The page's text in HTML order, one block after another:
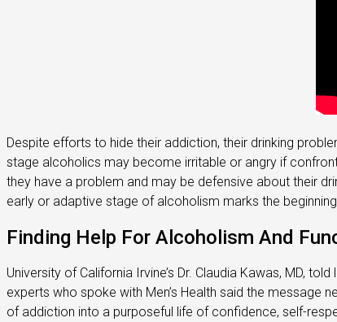
Despite efforts to hide their addiction, their drinking
stage alcoholics may become irritable or angry if
they have a problem and may be defensive about their
early or adaptive stage of alcoholism marks the
Finding Help For Alcoholism And
University of California Irvine’s Dr. Claudia Kawas, MD,
experts who spoke with Men’s Health said the message
of addiction into a purposeful life of confidence, self-